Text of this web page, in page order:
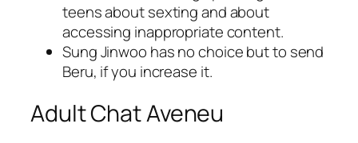
teens about sexting and about
accessing inappropriate content.
Sung Jinwoo has no choice but to send
Beru, if you increase it.
Adult Chat Aveneu